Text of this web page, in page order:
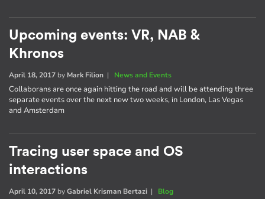
Upcoming events: VR, NAB &
Khronos
April 18, 2017 by Mark Filion | News and Events
Collaborans are once again hitting the road and will be attending three
separate events over the next new two weeks, in London, Las Vegas
and Amsterdam
Tracing user space and OS
interactions
April 10, 2017 byGabriel Krisman Bertazi | Blog